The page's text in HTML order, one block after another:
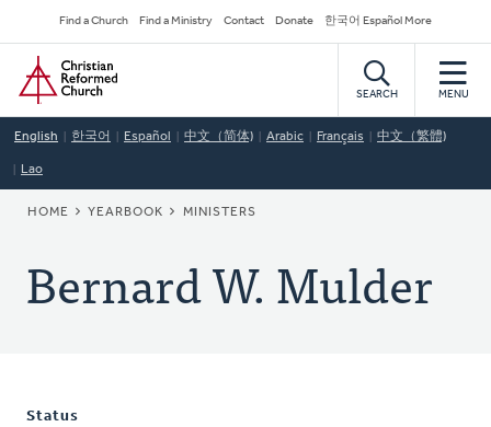
to
main
content
Secondary
Navigation
Find a Church Find a Ministry Contact Donate 한국어 Español More
Home
SEARCH MENU
English 한국어 Español 中文（简体) Arabic Français 中文（繁體)
Lao
BREADCRUMB
HOME YEARBOOK MINISTERS
Bernard W. Mulder
Status